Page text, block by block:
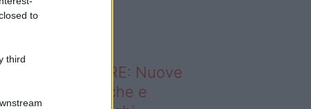
to
third
sapevi che...
ABITARE: Nuove
domestiche e